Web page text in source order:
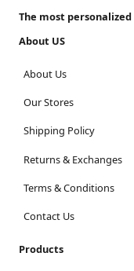
The most
About US
About Us
Our Stores
Shipping Policy
Returns & Exchanges
Terms & Conditions
Contact Us
Products